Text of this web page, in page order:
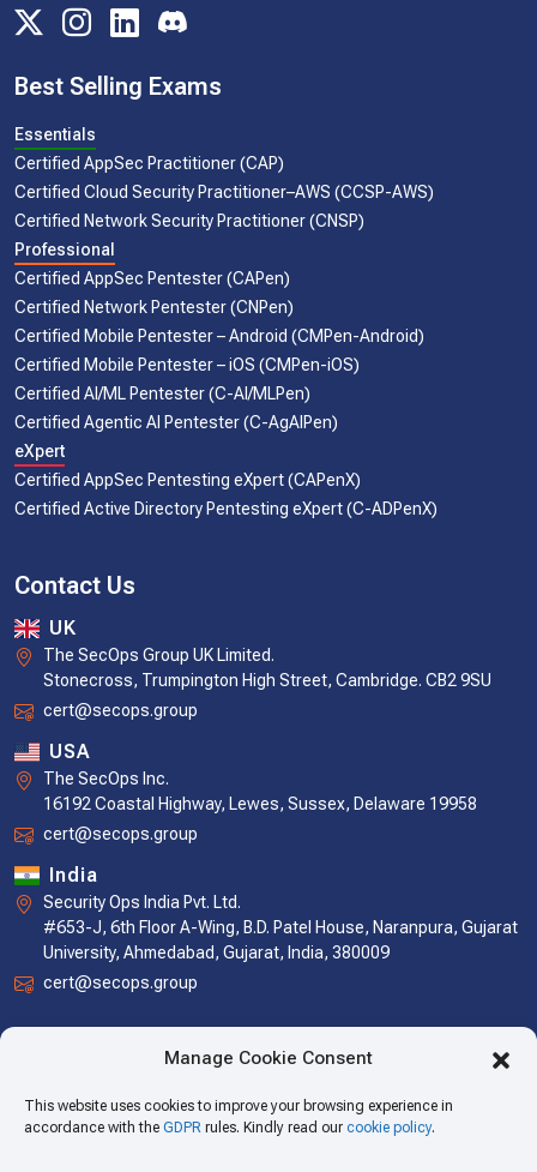
Manage Cookie Consent
This website uses cookies to improve your browsing experience in
accordance with the GDPR rules. Kindly read our cookie policy.
Best Selling Exams
Essentials
Certified AppSec Practitioner (CAP)
Certified Cloud Security Practitioner–AWS (CCSP-AWS)
Certified Network Security Practitioner (CNSP)
Professional
Certified AppSec Pentester (CAPen)
Certified Network Pentester (CNPen)
Certified Mobile Pentester – Android (CMPen-Android)
Certified Mobile Pentester – iOS (CMPen-iOS)
Certified AI/ML Pentester (C-AI/MLPen)
Certified Agentic AI Pentester (C-AgAIPen)
eXpert
Certified AppSec Pentesting eXpert (CAPenX)
Certified Active Directory Pentesting eXpert (C-ADPenX)
Contact Us
UK
The SecOps Group UK Limited.
Stonecross, Trumpington High Street, Cambridge. CB2 9SU
cert@secops.group
USA
The SecOps Inc.
16192 Coastal Highway, Lewes, Sussex, Delaware 19958
cert@secops.group
India
Security Ops India Pvt. Ltd.
#653-J, 6th Floor A-Wing, B.D. Patel House, Naranpura, Gujarat
University, Ahmedabad, Gujarat, India, 380009
cert@secops.group